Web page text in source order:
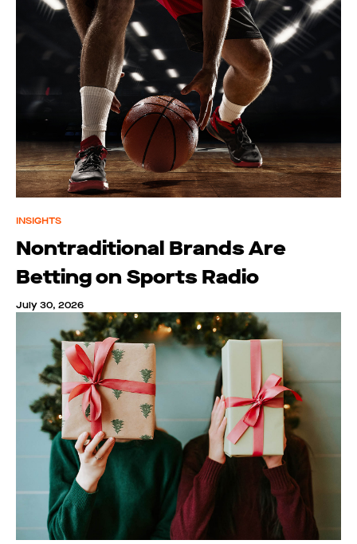
INSIGHTS
Nontraditional Brands Are
Betting on Sports Radio
July 30, 2026